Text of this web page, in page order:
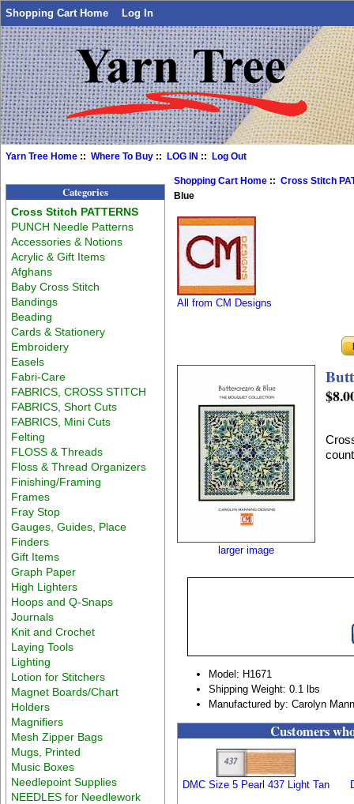
Shopping Cart Home Log In
Yarn Tree Home ::Where To Buy ::LOG IN ::Log Out
Categories
Cross Stitch PATTERNS
PUNCH Needle Patterns
Accessories & Notions
Acrylic & Gift Items
Afghans
Baby Cross Stitch
Bandings
Beading
Cards & Stationery
Embroidery
Easels
Fabri-Care
FABRICS, CROSS STITCH
FABRICS, Short Cuts
FABRICS, Mini Cuts
Felting
FLOSS & Threads
Floss & Thread Organizers
Finishing/Framing
Frames
Fray Stop
Gauges, Guides, Place
Finders
Gift Items
Graph Paper
High Lighters
Hoops and Q-Snaps
Journals
Knit and Crochet
Laying Tools
Lighting
Lotion for Stitchers
Magnet Boards/Chart
Holders
Magnifiers
Mesh Zipper Bags
Mugs, Printed
Music Boxes
Needlepoint Supplies
NEEDLES for Needlework
Shopping Cart Home ::Cross Stitch
Blue
All from CM Designs
larger image
Model: H1671
Shipping Weight: 0.1 lbs
Manufactured by: Carolyn
Customers
DMC Size 5 Pearl 437 Light Tan